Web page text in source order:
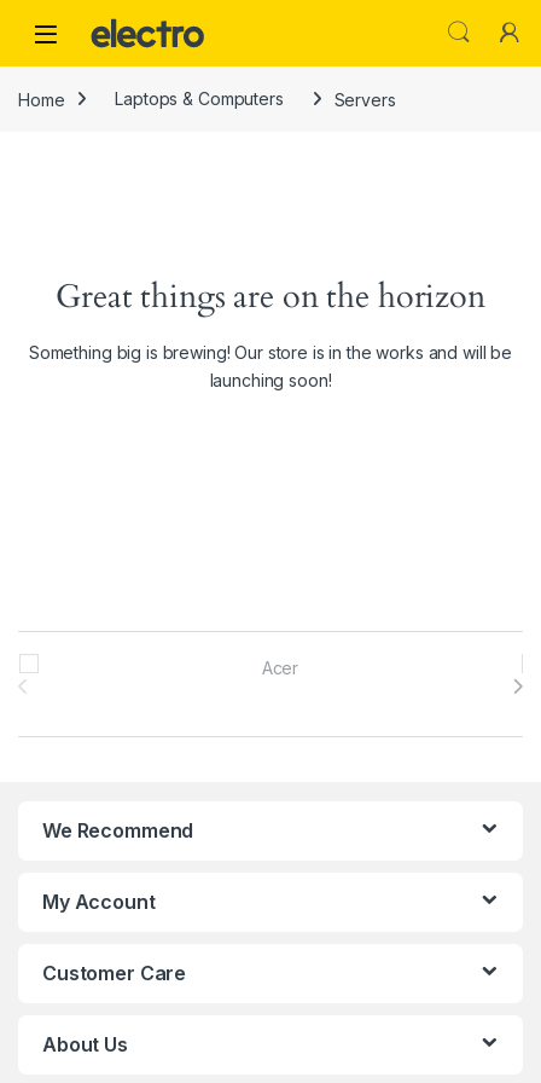
Home Laptops & Computers Servers
Great things are on the horizon
Something big is brewing! Our store is in the works and will be
launching soon!
Brands Carousel
We Recommend
My Account
Customer Care
About Us